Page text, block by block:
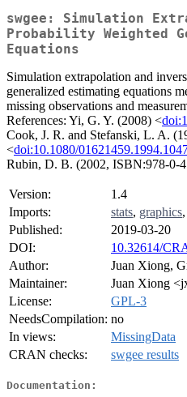
swgee: Simulation
Probability Weighted
Equations
Simulation extrapolation and
generalized estimating equations
missing observations and
References: Yi, G. Y. (2008) <
Cook, J. R. and Stefanski, L. A.
<doi:10.1080/
Rubin, D. B. (2002, ISBN:978-0-
Version:
1.4
Imports:
stats, graphics,
Published:
2019-03-20
DOI:
10.32614/
Author:
Juan Xiong,
Maintainer:
Juan Xiong
License:
GPL-3
NeedsCompilation: no
In views:
MissingData
CRAN checks:
swgee results
Documentation: